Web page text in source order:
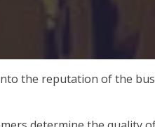
the reputation of the